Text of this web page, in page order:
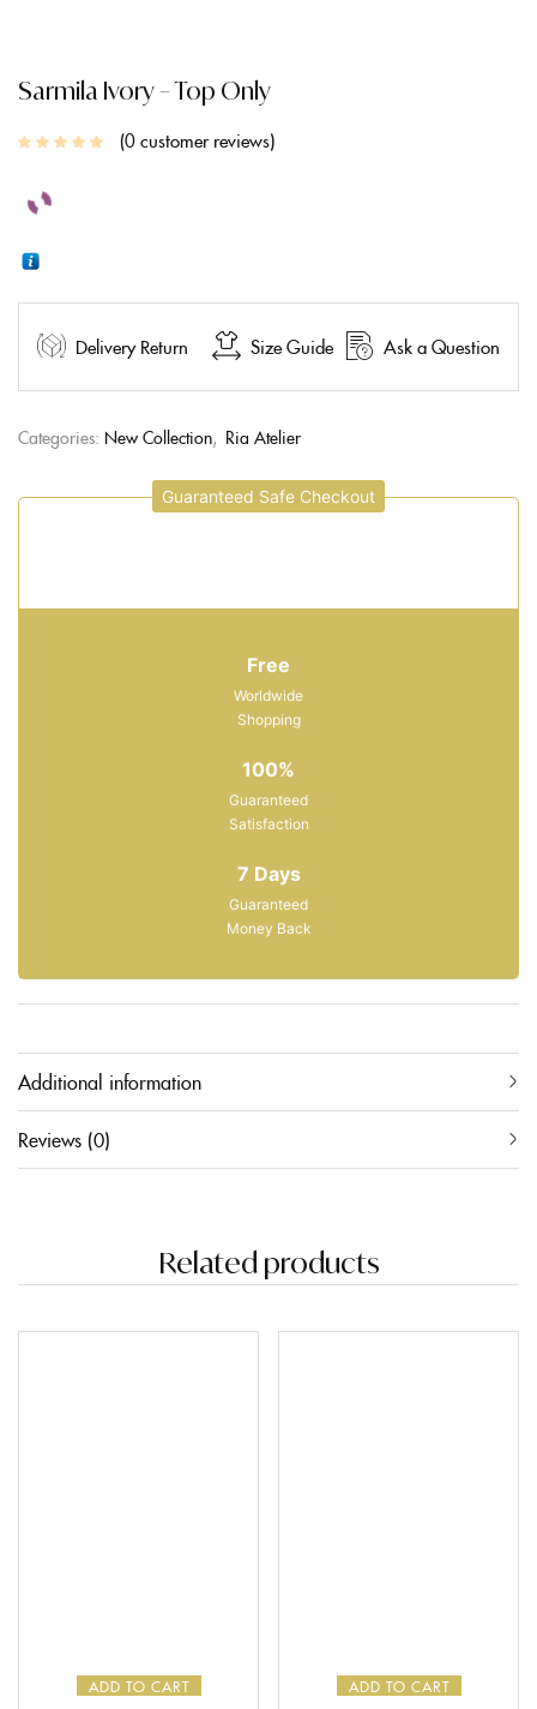
Sarmila Ivory – Top Only
0customer reviews
Delivery Return Size Guide Ask a Question
Categories: New Collection, Ria Atelier
Guaranteed Safe Checkout
Free
Worldwide
Shopping
100%
Guaranteed
Satisfaction
7 Days
Guaranteed
Money Back
Additional information
Reviews (0)
Related products
ADD TO CART ADD TO CART